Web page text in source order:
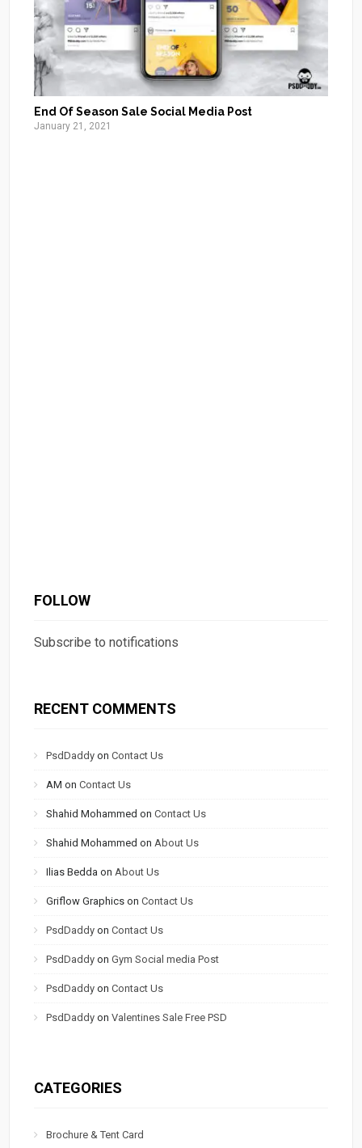
End Of Season Sale Social Media Post
January 21, 2021
FOLLOW
Subscribe to notifications
RECENT COMMENTS
PsdDaddy onContact Us
AM onContact Us
Shahid Mohammed onContact Us
Shahid Mohammed on About Us
Ilias Bedda on About Us
Griflow Graphics onContact Us
PsdDaddy onContact Us
PsdDaddy onGym Social media Post
PsdDaddy onContact Us
PsdDaddy onValentines Sale Free PSD
CATEGORIES
Brochure & Tent Card